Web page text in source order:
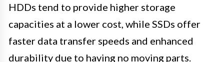
HDDs tend to provide higher storage
capacities at a lower cost, while SSDs offer
faster data transfer speeds and enhanced
durability due to having no moving parts.